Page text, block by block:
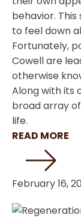
behavior. This
to feel down
Fortunately,
Cowell are
otherwise
Along with its
broad array
life.
READ MORE
February 16,